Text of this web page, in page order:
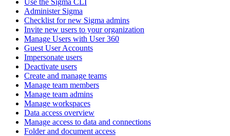
Administer Sigma
Checklist for new Sigma admins
Invite new users to your organization
Manage Users with User 360
Guest User Accounts
Impersonate users
Deactivate users
Create and manage teams
Manage team members
Manage team admins
Manage workspaces
Data access overview
Manage access to data and connections
Folder and document access